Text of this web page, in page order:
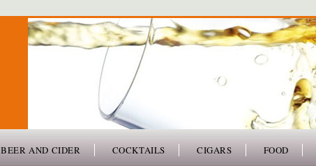
BEER AND CIDER COCKTAILS CIGARS FOOD